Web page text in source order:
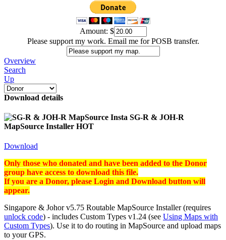
Amount: $
Please support my work. Email me for POSB transfer.
Overview
Search
Up
Download details
SG-R & JOH-R
MapSource Installer HOT
Download
Only those who donated and have been added to the Donor
group have access to download this file.
If you are a Donor, please Login and Download button will
appear.
Singapore & Johor v5.75 Routable MapSource Installer (requires
unlock code) - includes Custom Types v1.24 (see Using Maps with
Custom Types). Use it to do routing in MapSource and upload maps
to your GPS.